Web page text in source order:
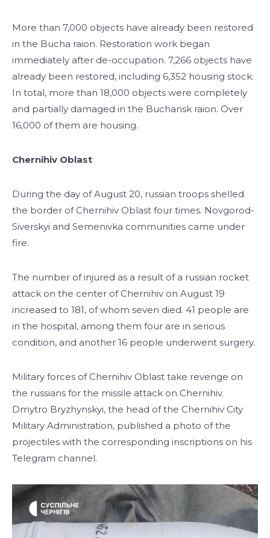
More than 7,000 objects have already been restored
in the Bucha raion. Restoration work began
immediately after de-occupation. 7,266 objects have
already been restored, including 6,352 housing stock.
In total, more than 18,000 objects were completely
and partially damaged in the Buchansk raion. Over
16,000 of them are housing.
Chernihiv Oblast
During the day of August 20, russian troops shelled
the border of Chernihiv Oblast four times. Novgorod-
Siverskyi and Semenivka communities came under
fire.
The number of injured as a result of a russian rocket
attack on the center of Chernihiv on August 19
increased to 181, of whom seven died. 41 people are
in the hospital, among them four are in serious
condition, and another 16 people underwent surgery.
Military forces of Chernihiv Oblast take revenge on
the russians for the missile attack on Chernihiv.
Dmytro Bryzhynskyi, the head of the Chernihiv City
Military Administration, published a photo of the
projectiles with the corresponding inscriptions on his
Telegram channel.